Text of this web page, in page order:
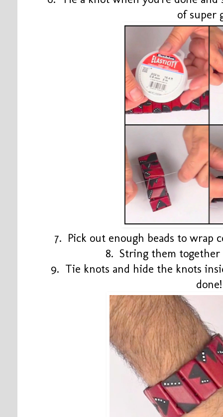
of super
7. Pick out enough beads to wrap
8. String them
9. Tie knots and hide the knots
done!